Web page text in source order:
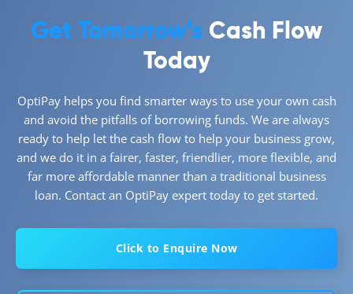
Get Tomorrow’s Cash Flow
Today
OptiPay helps you find smarter ways to use your own cash
and avoid the pitfalls of borrowing funds. We are always
ready to help let the cash flow to help your business grow,
and we do it in a fairer, faster, friendlier, more flexible, and
far more affordable manner than a traditional business
loan. Contact an OptiPay expert today to get started.
Click to Enquire Now